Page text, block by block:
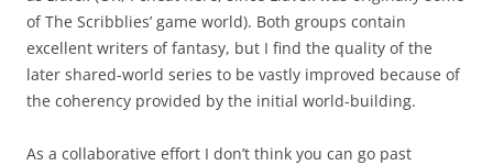
of The Scribblies’ game world). Both groups contain
excellent writers of fantasy, but I find the quality of the
later shared-world series to be vastly improved because of
the coherency provided by the initial world-building.
As a collaborative effort I don’t think you can go past